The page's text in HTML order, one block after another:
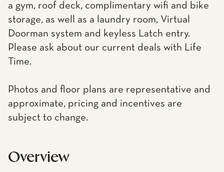
a gym, roof deck, complimentary wifi and bike
storage, as well as a laundry room, Virtual
Doorman system and keyless Latch entry.
Please ask about our current deals with Life
Time.
Photos and floor plans are representative and
approximate, pricing and incentives are
subject to change.
Overview